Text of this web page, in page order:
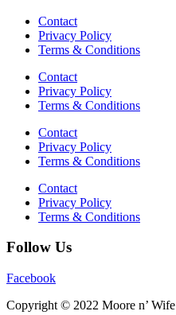
Contact
Privacy Policy
Terms & Conditions
Contact
Privacy Policy
Terms & Conditions
Contact
Privacy Policy
Terms & Conditions
Contact
Privacy Policy
Terms & Conditions
Follow Us
Facebook
Copyright © 2022 Moore n’ Wife